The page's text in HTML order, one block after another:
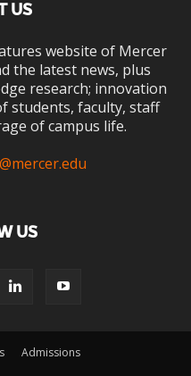
US
website of Mercer
the latest news, plus
research; innovation
students, faculty, staff
of campus life.
US
Admissions